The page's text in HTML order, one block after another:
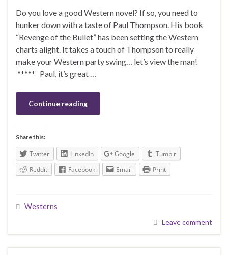
Do you love a good Western novel? If so, you need to
hunker down with a taste of Paul Thompson. His book
“Revenge of the Bullet” has been setting the Western
charts alight. It takes a touch of Thompson to really
make your Western party swing… let’s view the man!
***** Paul, it’s great …
Continue reading
Share this:
Twitter LinkedIn Google
Tumblr
Reddit
Facebook Email Print
Westerns
Leave comment